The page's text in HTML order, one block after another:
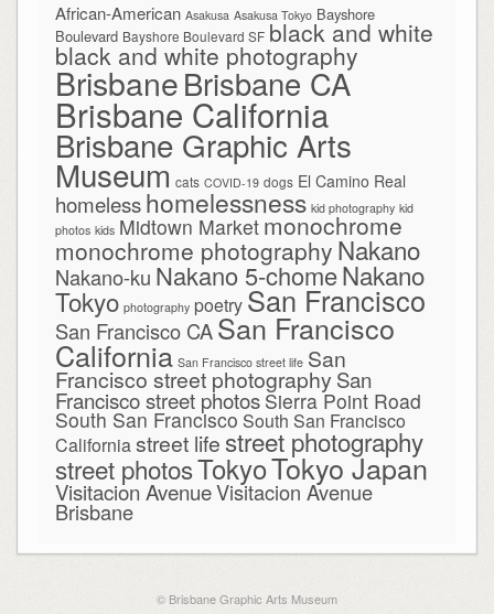
African-American Asakusa Asakusa Tokyo Bayshore
Boulevard Bayshore Boulevard SF black and white
black and white photography
BrisbaneBrisbane CA
Brisbane California
Brisbane Graphic Arts
Museum cats COVID-19 dogs El Camino Real
homelesshomelessness kid photography kid
photos kids Midtown Market monochrome
monochrome photography Nakano
Nakano-ku Nakano 5-chomeNakano
Tokyo photography poetry San Francisco
San Francisco CA San Francisco
California San Francisco street life San
Francisco street photography San
Francisco street photos Sierra Point Road
South San Francisco South San Francisco
Californiastreet lifestreet photography
street photosTokyoTokyo Japan
Visitacion AvenueVisitacion Avenue
Brisbane
© Brisbane Graphic Arts Museum